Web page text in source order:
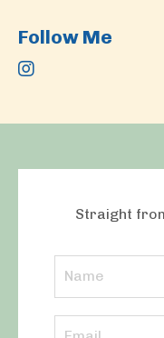
Follow Me
Straight